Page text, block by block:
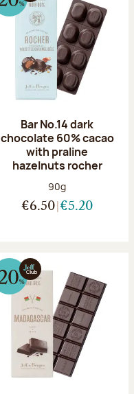
Bar No.14 dark
chocolate 60% cacao
with praline
hazelnuts rocher
Net weight:
90g
€6.50 €5.20